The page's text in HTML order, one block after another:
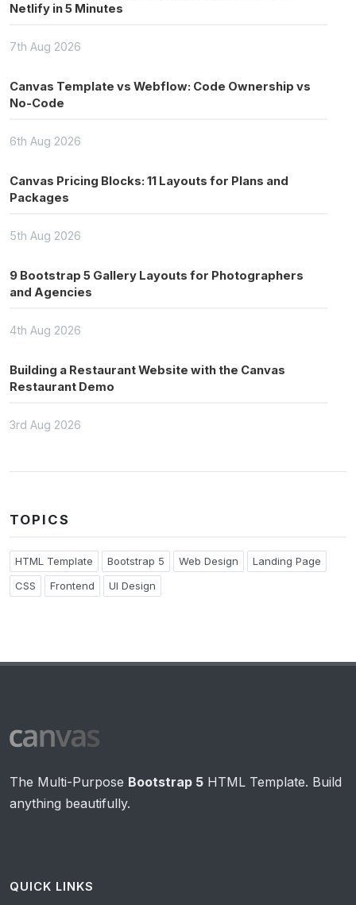
Netlify in 5 Minutes
7th Aug 2026
Canvas Template vs Webflow: Code Ownership vs
No-Code
6th Aug 2026
Canvas Pricing Blocks: 11 Layouts for Plans and
Packages
5th Aug 2026
9 Bootstrap 5 Gallery Layouts for Photographers
and Agencies
4th Aug 2026
Building a Restaurant Website with the Canvas
Restaurant Demo
3rd Aug 2026
TOPICS
HTML Template Bootstrap 5 Web Design
Landing Page
CSS
Frontend UI Design
The Multi-Purpose Bootstrap 5 HTML Template. Build
anything beautifully.
QUICK LINKS